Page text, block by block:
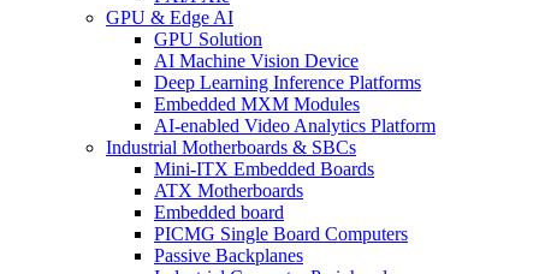
GPU & Edge AI
GPU Solution
AI Machine Vision Device
Deep Learning Inference Platforms
Embedded MXM Modules
AI-enabled Video Analytics Platform
Industrial Motherboards & SBCs
Mini-ITX Embedded Boards
ATX Motherboards
Embedded board
PICMG Single Board Computers
Passive Backplanes